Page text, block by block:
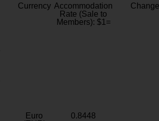
Currency Accommodation
Rate (Sale to
Members): $1=
Euro
0.8448